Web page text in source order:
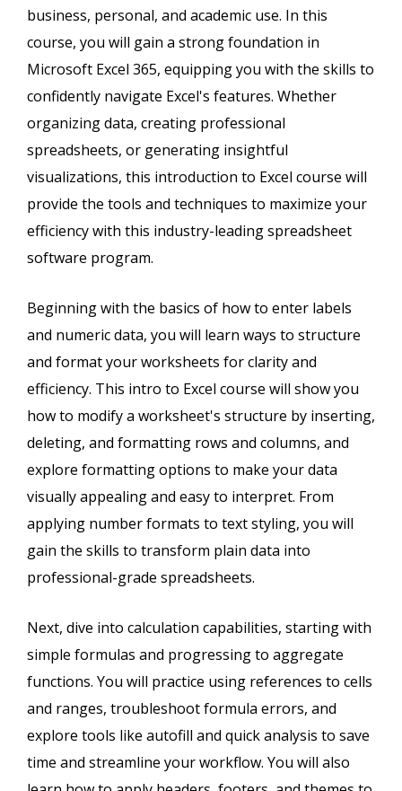
business, personal, and academic use. In this
course, you will gain a strong foundation in
Microsoft Excel 365, equipping you with the skills to
confidently navigate Excel's features. Whether
organizing data, creating professional
spreadsheets, or generating insightful
visualizations, this introduction to Excel course will
provide the tools and techniques to maximize your
efficiency with this industry-leading spreadsheet
software program.
Beginning with the basics of how to enter labels
and numeric data, you will learn ways to structure
and format your worksheets for clarity and
efficiency. This intro to Excel course will show you
how to modify a worksheet's structure by inserting,
deleting, and formatting rows and columns, and
explore formatting options to make your data
visually appealing and easy to interpret. From
applying number formats to text styling, you will
gain the skills to transform plain data into
professional-grade spreadsheets.
Next, dive into calculation capabilities, starting with
simple formulas and progressing to aggregate
functions. You will practice using references to cells
and ranges, troubleshoot formula errors, and
explore tools like autofill and quick analysis to save
time and streamline your workflow. You will also